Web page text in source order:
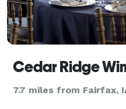
Cedar Ridge
7.7 miles from Fairfax,